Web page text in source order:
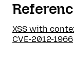
XSS with
CVE-2012-1966